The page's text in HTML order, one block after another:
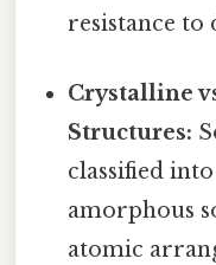
resistance
Crystalline
Structures:
classified
amorphous
atomic